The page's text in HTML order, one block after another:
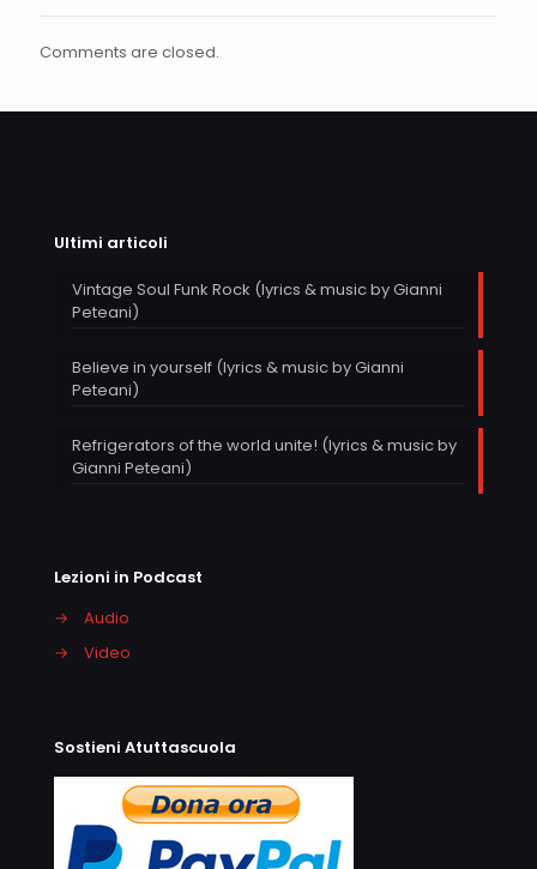
Comments are closed.
Ultimi articoli
Vintage Soul Funk Rock (lyrics & music by Gianni
Peteani)
Believe in yourself (lyrics & music by Gianni
Peteani)
Refrigerators of the world unite! (lyrics & music by
Gianni Peteani)
Lezioni in Podcast
→
Audio
→
Video
Sostieni Atuttascuola